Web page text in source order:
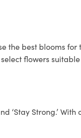
the best blooms for
flowers
‘Stay Strong.’ With